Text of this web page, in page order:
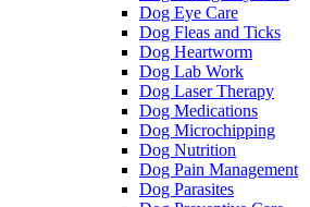
Dog Eye Care
Dog Fleas and Ticks
Dog Heartworm
Dog Lab Work
Dog Laser Therapy
Dog Medications
Dog Microchipping
Dog Nutrition
Dog Pain Management
Dog Parasites